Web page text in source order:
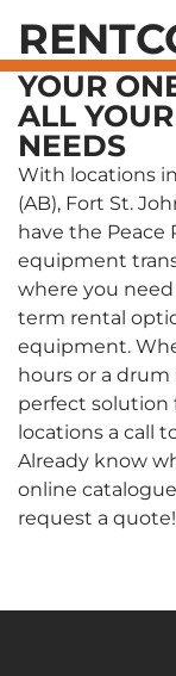
YOUR
ALL
NEEDS
With locations in
(AB), Fort St.
have the Peace
equipment
where you
term rental
equipment.
hours or a
perfect solution
locations a call
Already know
online
request a quote!